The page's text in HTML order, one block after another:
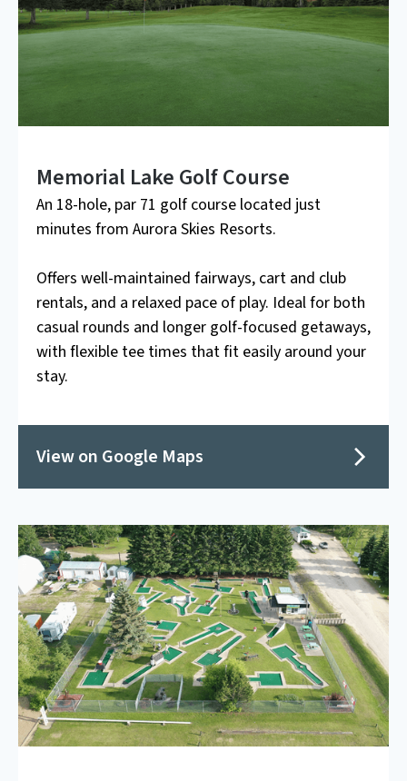
Memorial Lake Golf Course
An 18-hole, par 71 golf course located just
minutes from Aurora Skies Resorts.
Offers well-maintained fairways, cart and club
rentals, and a relaxed pace of play. Ideal for both
casual rounds and longer golf-focused getaways,
with flexible tee times that fit easily around your
stay.
View on Google Maps